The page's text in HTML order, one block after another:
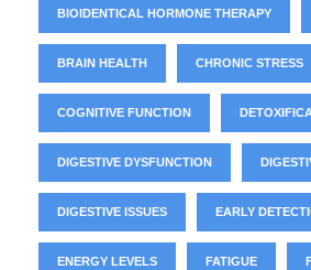
BIOIDENTICAL HORMONE THERAPY
BRAIN HEALTH CHRONIC STRESS
COGNITIVE FUNCTION
DIGESTIVE DYSFUNCTION
DIGESTIVE ISSUES EARLY
ENERGY LEVELS FATIGUE